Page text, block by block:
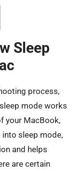
Sleep
process,
mode works
your MacBook,
into sleep mode,
and helps
are certain